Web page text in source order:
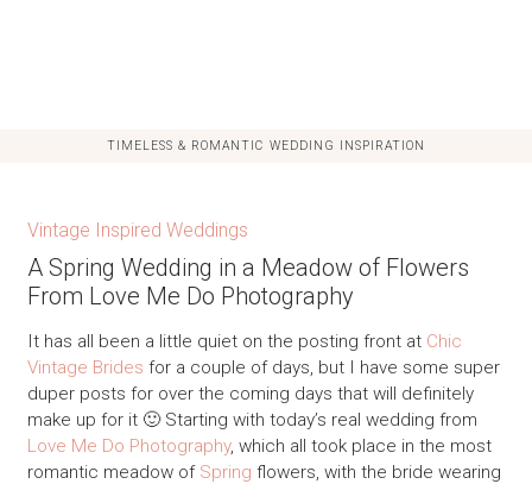
TIMELESS & ROMANTIC WEDDING INSPIRATION
Vintage Inspired Weddings
A Spring Wedding in a Meadow of Flowers
From Love Me Do Photography
It has all been a little quiet on the posting front at Chic
Vintage Brides for a couple of days, but I have some super
duper posts for over the coming days that will definitely
make up for it 🙂 Starting with today’s real wedding from
Love Me Do Photography, which all took place in the most
romantic meadow of Spring flowers, with the bride wearing